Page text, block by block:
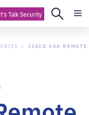
Talk Security
CISCO ASA REMOTE